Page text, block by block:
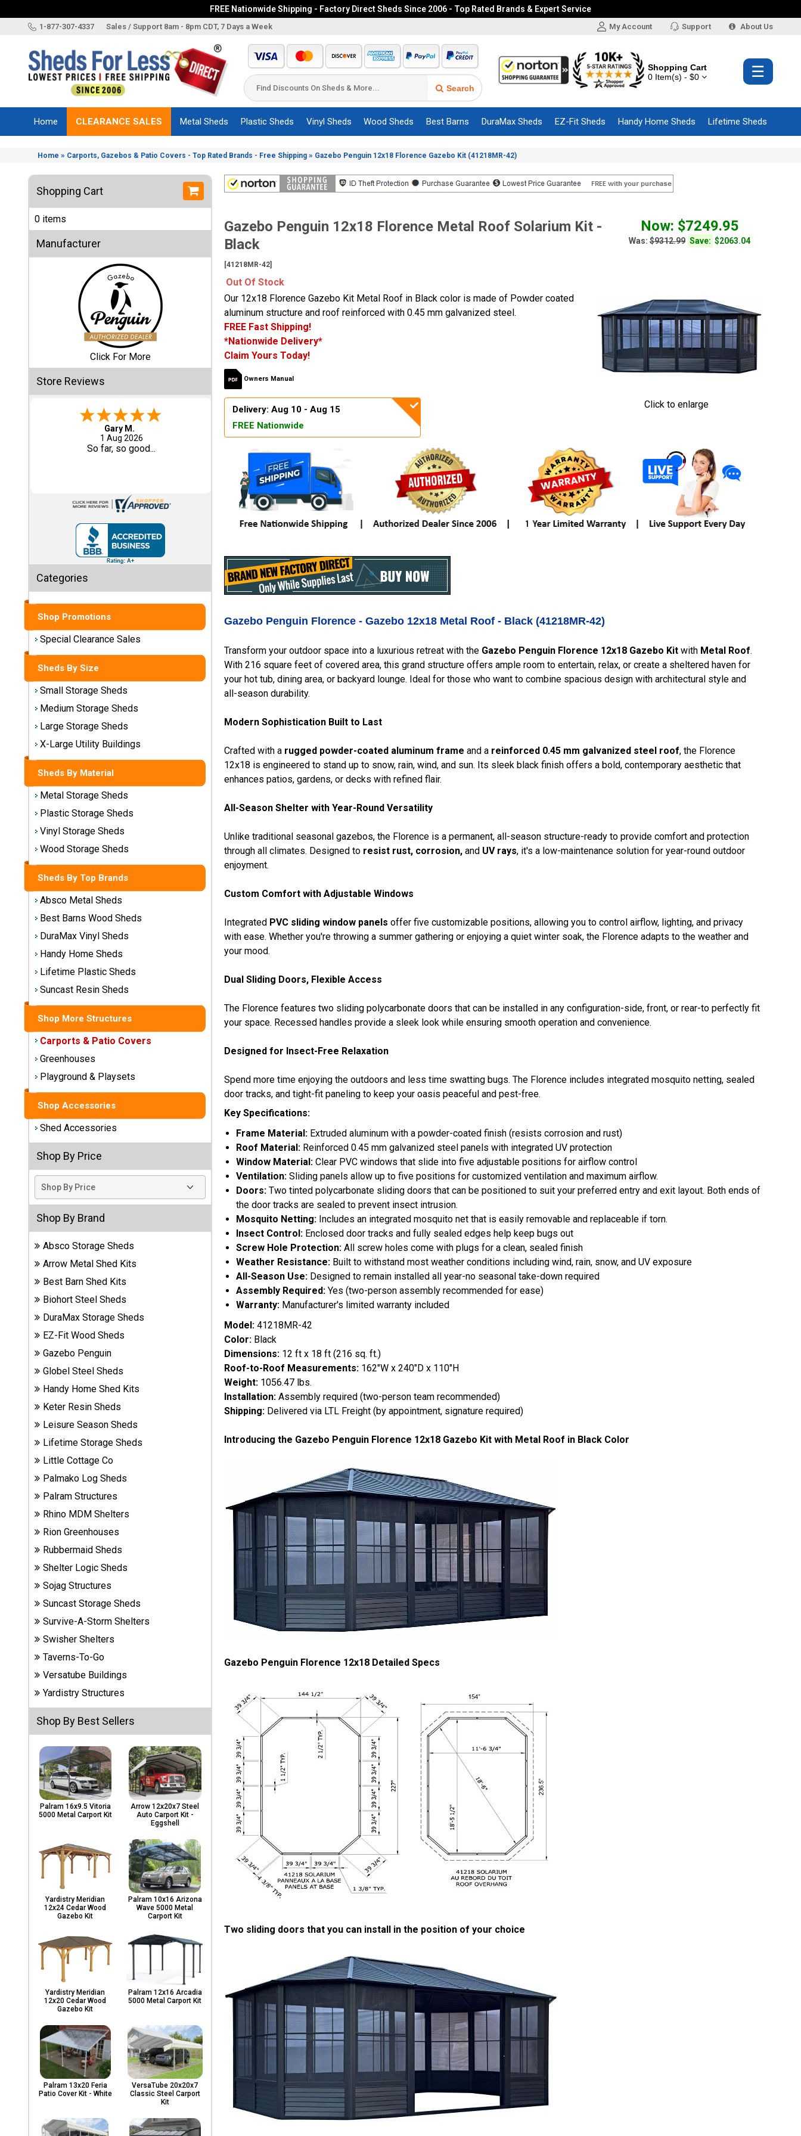
FREE Nationwide Shipping - Factory Direct Sheds Since 2006 - Top Rated Brands & Expert Service
1-877-307-4337 Sales / Support 8am - 8pm CDT, 7 Days a Week My Account Support About Us
Search
Shopping Cart
0 Item(s) - $0
Brands
Sizes
Accessories
Other
Structures
Information
Special
Sales
Storage
Sheds
Medium
Storage
Sheds
Large
Storage
Sheds
X-Large
Utility
Buildings
Shop
Sheds
By
Metal
Storage
Sheds
Plastic
Storage
Sheds
Vinyl
Storage
Sheds
Storage
Sheds
Shop
Sheds
By
Brand
Barns
Sheds
DuraMax
Vinyl
Sheds
EZ-Fit
Wood
Handy
Home
Lifetime
Plastic
Sheds
Suncast
Resin
Sheds
Shop Shed
Accessories
Shed
Shop
Other
Carports
& Patio
Covers
Greenhouses
Playgrounds
& Playsets
☰
Home CLEARANCE SALES Metal Sheds Plastic Sheds Vinyl Sheds Wood Sheds Best Barns DuraMax Sheds EZ-Fit Sheds Handy Home Sheds Lifetime Sheds
Home » Carports, Gazebos & Patio Covers - Top Rated Brands - Free Shipping » Gazebo Penguin 12x18 Florence Gazebo Kit (41218MR-42)
Shopping Cart
0 items
Manufacturer
Click For More
Store Reviews
Eddie C.
30 Jul 2026
Easy
Categories
Shop Promotions
Special Clearance Sales
Sheds By Size
Small Storage Sheds
Medium Storage Sheds
Large Storage Sheds
X-Large Utility Buildings
Sheds By Material
Metal Storage Sheds
Plastic Storage Sheds
Vinyl Storage Sheds
Wood Storage Sheds
Sheds By Top Brands
Absco Metal Sheds
Best Barns Wood Sheds
DuraMax Vinyl Sheds
Handy Home Sheds
Lifetime Plastic Sheds
Suncast Resin Sheds
Shop More Structures
Carports & Patio Covers
Greenhouses
Playground & Playsets
Shop Accessories
Shed Accessories
Shop By Price
Shop By Brand
Absco Storage Sheds
Arrow Metal Shed Kits
Best Barn Shed Kits
Biohort Steel Sheds
DuraMax Storage Sheds
EZ-Fit Wood Sheds
Gazebo Penguin
Globel Steel Sheds
Handy Home Shed Kits
Keter Resin Sheds
Leisure Season Sheds
Lifetime Storage Sheds
Little Cottage Co
Palmako Log Sheds
Palram Structures
Rhino MDM Shelters
Rion Greenhouses
Rubbermaid Sheds
Shelter Logic Sheds
Sojag Structures
Suncast Storage Sheds
Survive-A-Storm Shelters
Swisher Shelters
Taverns-To-Go
Versatube Buildings
Yardistry Structures
Shop By Best Sellers
Palram 16x9.5 Vitoria
5000 Metal Carport Kit
Arrow 12x20x7 Steel
Auto Carport Kit -
Eggshell
Yardistry Meridian
12x24 Cedar Wood
Gazebo Kit
Palram 10x16 Arizona
Wave 5000 Metal
Carport Kit
Yardistry Meridian
12x20 Cedar Wood
Gazebo Kit
Palram 12x16 Arcadia
5000 Metal Carport Kit
Palram 13x20 Feria
Patio Cover Kit - White
VersaTube 20x20x7
Classic Steel Carport
Kit
Gazebo Penguin 12x18 Florence Metal Roof Solarium Kit -
Black
[41218MR-42]
Now: $7249.95
Was: $9312.99 Save: $2063.04
Out Of Stock
Click to enlarge
Our 12x18 Florence Gazebo Kit Metal Roof in Black color is made of Powder coated
aluminum structure and roof reinforced with 0.45 mm galvanized steel.
FREE Fast Shipping!
*Nationwide Delivery*
Claim Yours Today!
Owners Manual
Delivery: Aug 10 - Aug 15
FREE Nationwide
Gazebo Penguin Florence - Gazebo 12x18 Metal Roof - Black (41218MR-42)
Transform your outdoor space into a luxurious retreat with the Gazebo Penguin Florence 12x18 Gazebo Kit with Metal Roof.
With 216 square feet of covered area, this grand structure offers ample room to entertain, relax, or create a sheltered haven for
your hot tub, dining area, or backyard lounge. Ideal for those who want to combine spacious design with architectural style and
all-season durability.
Modern Sophistication Built to Last
Crafted with a rugged powder-coated aluminum frame and a reinforced 0.45 mm galvanized steel roof, the Florence
12x18 is engineered to stand up to snow, rain, wind, and sun. Its sleek black finish offers a bold, contemporary aesthetic that
enhances patios, gardens, or decks with refined flair.
All-Season Shelter with Year-Round Versatility
Unlike traditional seasonal gazebos, the Florence is a permanent, all-season structure-ready to provide comfort and protection
through all climates. Designed to resist rust, corrosion, and UV rays, it's a low-maintenance solution for year-round outdoor
enjoyment.
Custom Comfort with Adjustable Windows
Integrated PVC sliding window panels offer five customizable positions, allowing you to control airflow, lighting, and privacy
with ease. Whether you're throwing a summer gathering or enjoying a quiet winter soak, the Florence adapts to the weather and
your mood.
Dual Sliding Doors, Flexible Access
The Florence features two sliding polycarbonate doors that can be installed in any configuration-side, front, or rear-to perfectly fit
your space. Recessed handles provide a sleek look while ensuring smooth operation and convenience.
Designed for Insect-Free Relaxation
Spend more time enjoying the outdoors and less time swatting bugs. The Florence includes integrated mosquito netting, sealed
door tracks, and tight-fit paneling to keep your oasis peaceful and pest-free.
Key Specifications:
Frame Material: Extruded aluminum with a powder-coated finish (resists corrosion and rust)
Roof Material: Reinforced 0.45 mm galvanized steel panels with integrated UV protection
Window Material: Clear PVC windows that slide into five adjustable positions for airflow control
Ventilation: Sliding panels allow up to five positions for customized ventilation and maximum airflow.
Doors: Two tinted polycarbonate sliding doors that can be positioned to suit your preferred entry and exit layout. Both ends of
the door tracks are sealed to prevent insect intrusion.
Mosquito Netting: Includes an integrated mosquito net that is easily removable and replaceable if torn.
Insect Control: Enclosed door tracks and fully sealed edges help keep bugs out
Screw Hole Protection: All screw holes come with plugs for a clean, sealed finish
Weather Resistance: Built to withstand most weather conditions including wind, rain, snow, and UV exposure
All-Season Use: Designed to remain installed all year-no seasonal take-down required
Assembly Required: Yes (two-person assembly recommended for ease)
Warranty: Manufacturer's limited warranty included
Model: 41218MR-42
Color: Black
Dimensions: 12 ft x 18 ft (216 sq. ft.)
Roof-to-Roof Measurements: 162"W x 240"D x 110"H
Weight: 1056.47 lbs.
Installation: Assembly required (two-person team recommended)
Shipping: Delivered via LTL Freight (by appointment, signature required)
Introducing the Gazebo Penguin Florence 12x18 Gazebo Kit with Metal Roof in Black Color
Gazebo Penguin Florence 12x18 Detailed Specs
Two sliding doors that you can install in the position of your choice